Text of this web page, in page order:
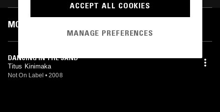
MOST PLAYED TRACKS
DANCING IN THE SAND
Titus Kinimaka
Not On Label • 2008
ACCEPT ALL COOKIES
MANAGE PREFERENCES